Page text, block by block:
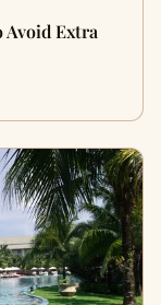
Avoid Extra